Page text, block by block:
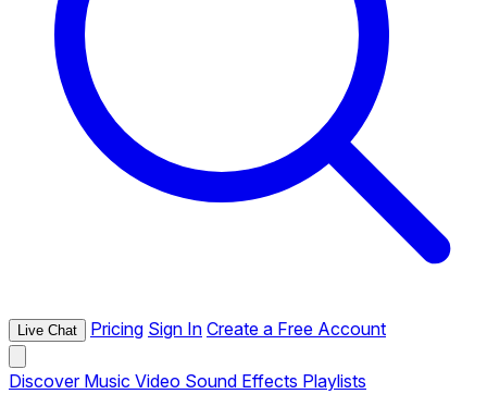
Live Chat Pricing Sign In Create a Free Account
Discover Music Video Sound Effects Playlists